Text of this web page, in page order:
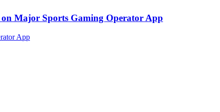
Major Sports Gaming Operator App